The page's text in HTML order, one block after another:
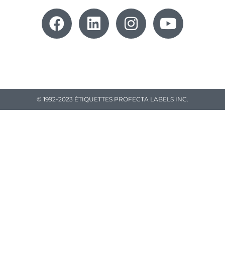
© 1992-2023 ÉTIQUETTES PROFECTA LABELS INC.